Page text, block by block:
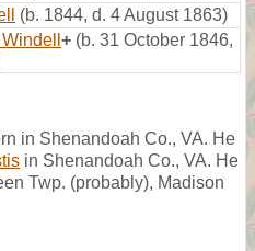
(b. 1844, d. 4 August 1863)
+ (b. 31 October 1846,
in Shenandoah Co., VA. He
in Shenandoah Co., VA. He
Twp. (probably), Madison